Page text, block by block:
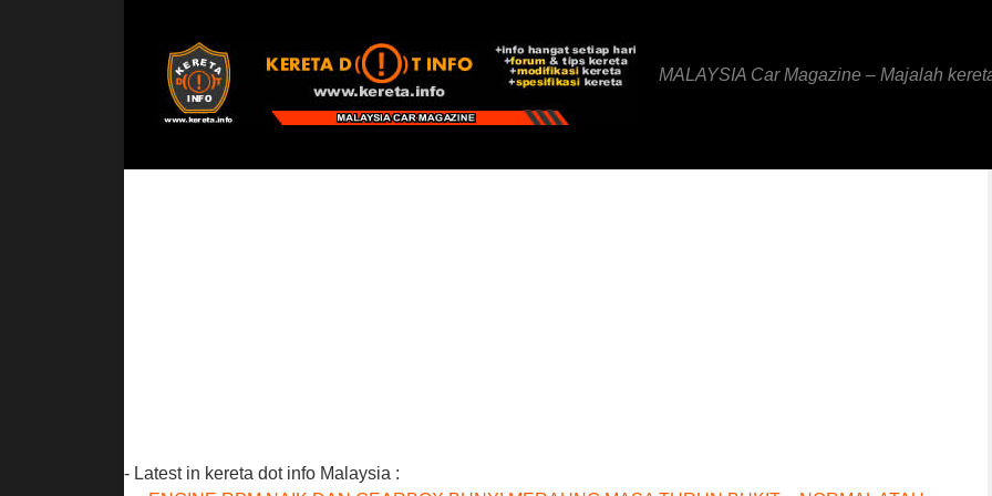
MALAYSIA Car Magazine – Majalah
- Latest in kereta dot info Malaysia :